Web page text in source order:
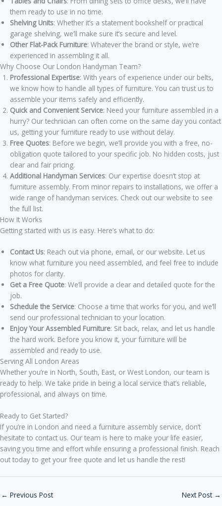
them ready to use in no time.
Shelving Units: Whether it’s a statement bookshelf or practical
garage shelving, we’ll make sure it’s secure and level.
Other Flat-Pack Furniture: Whatever the brand or style, we’re
experienced in assembling it all.
Why Choose Our London Handyman Team?
Professional Expertise: With years of experience under our belts,
we know how to handle all types of furniture. You can trust us to
assemble your items safely and efficiently.
Quick and Convenient Service: Need your furniture assembled in a
hurry? Our technician can often come on the same day you contact
us, getting your furniture ready to use without delay.
Free Quotes: Before we begin, we’ll provide you with a free, no-
obligation quote tailored to your specific job. No hidden costs, just
clear and fair pricing.
Additional Handyman Services: Our expertise doesn’t stop at
furniture assembly. From minor repairs to installations, we offer a
wide range of handyman services. Check out our website to see
the full list.
How It Works
Getting started with us is easy. Here’s what to do:
Contact Us: Reach out via phone, email, or our website. Let us
know what furniture you need assembled, and feel free to include
photos for clarity.
Get a Free Quote: We’ll provide a clear and detailed quote for the
job.
Schedule the Service: Choose a time that works for you, and we’ll
send our professional technician to your location.
Enjoy Your Assembled Furniture: Sit back, relax, and let us handle
the hard work. Before you know it, your furniture will be
assembled and ready to use.
Serving All London Areas
Whether you’re in North, South, East, or West London, our team is
ready to help. We take pride in being a local service that’s reliable,
professional, and always on time.
Ready to Get Started?
If you’re in London and need a furniture assembly service, don’t
hesitate to contact us. Our team is here to make your life easier,
saving you time and effort while ensuring a professional finish. Reach
out today to get your free quote and let us handle the rest!
← Previous Post Next Post →